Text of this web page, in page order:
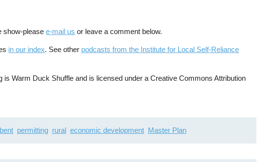
show-pleasee-mail us or leave a comment below.
in our index. See other podcasts from the Institute for Local Self-Reliance
Warm Duck Shuffle and is licensed under a Creative Commons Attribution
permitting rural economic development Master Plan